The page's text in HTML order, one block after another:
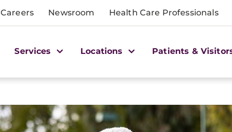
Careers Newsroom Health Care Professionals
Services Locations Patients &